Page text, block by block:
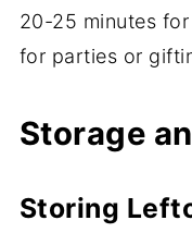
20-25 minutes
for parties or
Storage
Storing